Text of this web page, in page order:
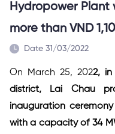
Hydropower
more than VND
Date 31/03/2022
On March 25, 2022, in
district, Lai Chau
inauguration
with a capacity of 34